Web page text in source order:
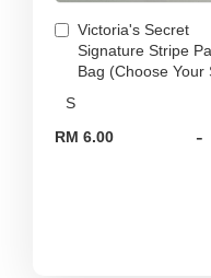
Victoria's Secret
Signature Stripe
Bag (Choose Your
RM 6.00 -